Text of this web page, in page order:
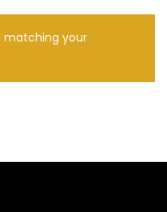
matching your